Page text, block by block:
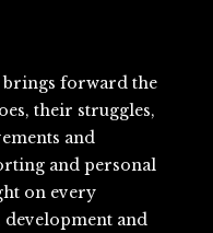
forward the
their struggles,
and
and personal
on every
development and